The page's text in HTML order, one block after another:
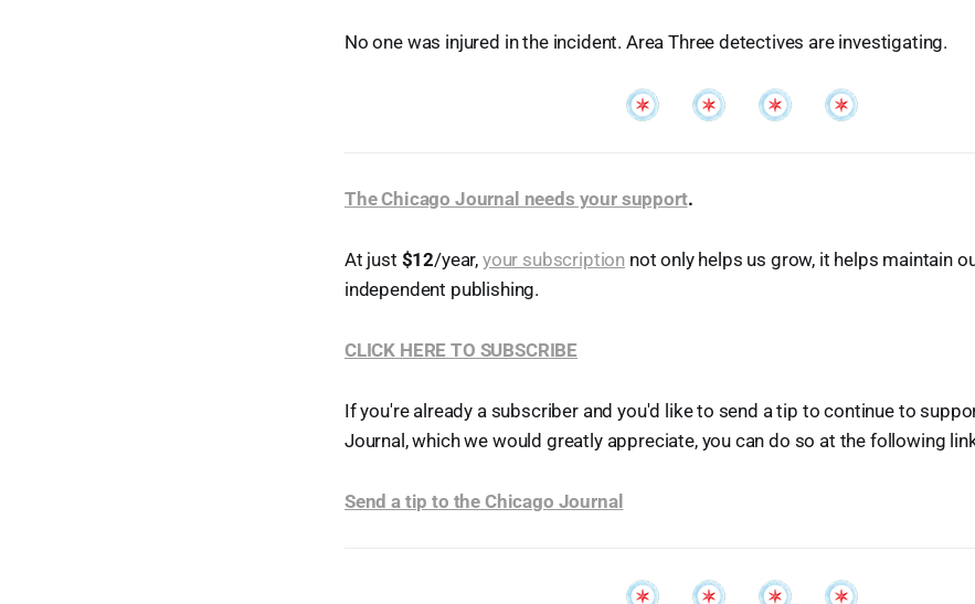
No one was injured in the incident. Area Three detectives are investigating.
The Chicago Journal needs your support.
At just $12/year, your subscription not only helps us grow, it helps maintain
independent publishing.
CLICK HERE TO SUBSCRIBE
If you're already a subscriber and you'd like to send a tip to continue to
Journal, which we would greatly appreciate, you can do so at the following
Send a tip to the Chicago Journal